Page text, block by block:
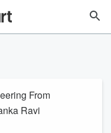
From
Ravi